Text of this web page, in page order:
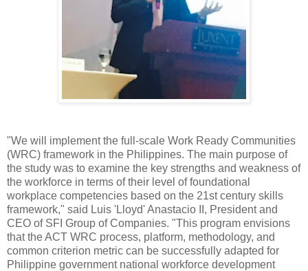
"We will implement the full-scale Work Ready Communities
(WRC) framework in the Philippines. The main purpose of
the study was to examine the key strengths and weakness of
the workforce in terms of their level of foundational
workplace competencies based on the 21st century skills
framework," said Luis 'Lloyd' Anastacio II, President and
CEO of SFI Group of Companies. "This program envisions
that the ACT WRC process, platform, methodology, and
common criterion metric can be successfully adapted for
Philippine government national workforce development